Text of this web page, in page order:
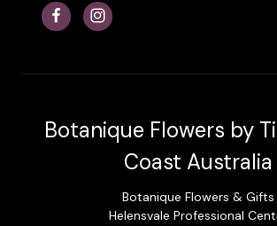
Botanique Flowers by
Coast Australia
Botanique Flowers & Gifts
Helensvale Professional